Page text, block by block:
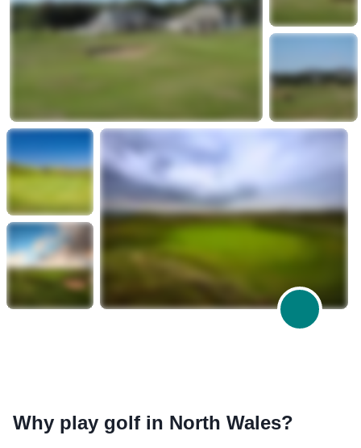
Why play golf in North Wales?